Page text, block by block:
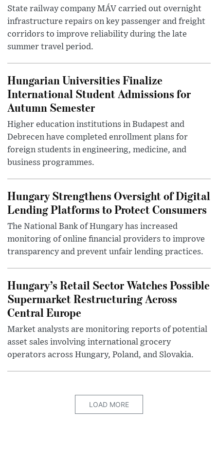
State railway company MÁV carried out overnight
infrastructure repairs on key passenger and freight
corridors to improve reliability during the late
summer travel period.
Hungarian Universities Finalize
International Student Admissions for
Autumn Semester
Higher education institutions in Budapest and
Debrecen have completed enrollment plans for
foreign students in engineering, medicine, and
business programmes.
Hungary Strengthens Oversight of Digital
Lending Platforms to Protect Consumers
The National Bank of Hungary has increased
monitoring of online financial providers to improve
transparency and prevent unfair lending practices.
Hungary’s Retail Sector Watches Possible
Supermarket Restructuring Across
Central Europe
Market analysts are monitoring reports of potential
asset sales involving international grocery
operators across Hungary, Poland, and Slovakia.
LOAD MORE